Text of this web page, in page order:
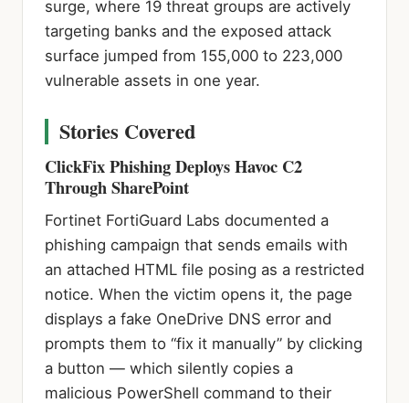
surge, where 19 threat groups are actively
targeting banks and the exposed attack
surface jumped from 155,000 to 223,000
vulnerable assets in one year.
Stories Covered
ClickFix Phishing Deploys Havoc C2
Through SharePoint
Fortinet FortiGuard Labs documented a
phishing campaign that sends emails with
an attached HTML file posing as a restricted
notice. When the victim opens it, the page
displays a fake OneDrive DNS error and
prompts them to “fix it manually” by clicking
a button — which silently copies a
malicious PowerShell command to their